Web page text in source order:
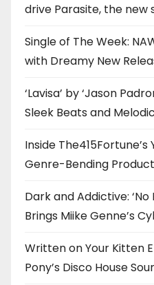
drive Parasite, the new
Single of The Week:
with Dreamy New
‘Lavisa’ by ‘Jason
Sleek Beats and
Inside
Genre-Bending
Dark and Addictive: ‘No
Brings Miike Genne’s
Written on Your Kitten
Pony’s Disco House